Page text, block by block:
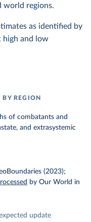
world regions.
as identified by
high and low
BY REGION
of combatants and
and extrasystemic
(2023);
by Our World in
update